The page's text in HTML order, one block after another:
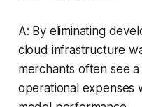
A: By eliminating
cloud infrastructure
merchants often see
operational expenses